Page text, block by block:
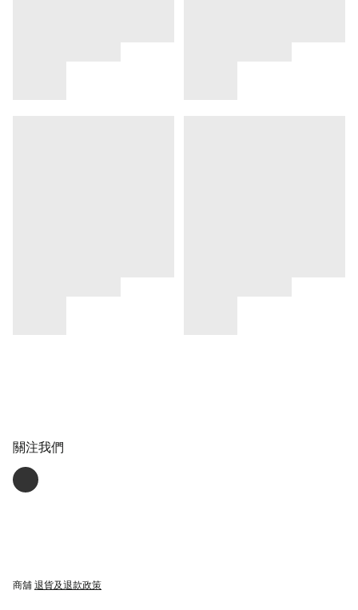
關注我們
商舖 退貨及退款政策